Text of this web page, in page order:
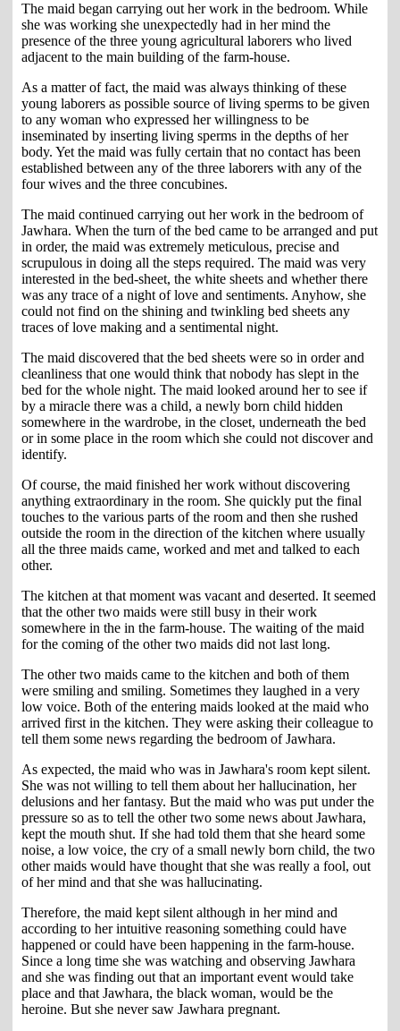
The maid began carrying out her work in the bedroom. While
she was working she unexpectedly had in her mind the
presence of the three young agricultural laborers who lived
adjacent to the main building of the farm-house.
As a matter of fact, the maid was always thinking of these
young laborers as possible source of living sperms to be given
to any woman who expressed her willingness to be
inseminated by inserting living sperms in the depths of her
body. Yet the maid was fully certain that no contact has been
established between any of the three laborers with any of the
four wives and the three concubines.
The maid continued carrying out her work in the bedroom of
Jawhara. When the turn of the bed came to be arranged and put
in order, the maid was extremely meticulous, precise and
scrupulous in doing all the steps required. The maid was very
interested in the bed-sheet, the white sheets and whether there
was any trace of a night of love and sentiments. Anyhow, she
could not find on the shining and twinkling bed sheets any
traces of love making and a sentimental night.
The maid discovered that the bed sheets were so in order and
cleanliness that one would think that nobody has slept in the
bed for the whole night. The maid looked around her to see if
by a miracle there was a child, a newly born child hidden
somewhere in the wardrobe, in the closet, underneath the bed
or in some place in the room which she could not discover and
identify.
Of course, the maid finished her work without discovering
anything extraordinary in the room. She quickly put the final
touches to the various parts of the room and then she rushed
outside the room in the direction of the kitchen where usually
all the three maids came, worked and met and talked to each
other.
The kitchen at that moment was vacant and deserted. It seemed
that the other two maids were still busy in their work
somewhere in the in the farm-house. The waiting of the maid
for the coming of the other two maids did not last long.
The other two maids came to the kitchen and both of them
were smiling and smiling. Sometimes they laughed in a very
low voice. Both of the entering maids looked at the maid who
arrived first in the kitchen. They were asking their colleague to
tell them some news regarding the bedroom of Jawhara.
As expected, the maid who was in Jawhara's room kept silent.
She was not willing to tell them about her hallucination, her
delusions and her fantasy. But the maid who was put under the
pressure so as to tell the other two some news about Jawhara,
kept the mouth shut. If she had told them that she heard some
noise, a low voice, the cry of a small newly born child, the two
other maids would have thought that she was really a fool, out
of her mind and that she was hallucinating.
Therefore, the maid kept silent although in her mind and
according to her intuitive reasoning something could have
happened or could have been happening in the farm-house.
Since a long time she was watching and observing Jawhara
and she was finding out that an important event would take
place and that Jawhara, the black woman, would be the
heroine. But she never saw Jawhara pregnant.